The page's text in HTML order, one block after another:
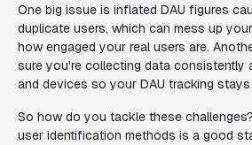
One big issue is inflated DAU figures
duplicate users, which can mess up
how engaged your real users are.
sure you're collecting data consistently
and devices so your DAU tracking
So how do you tackle these
user identification methods is a good